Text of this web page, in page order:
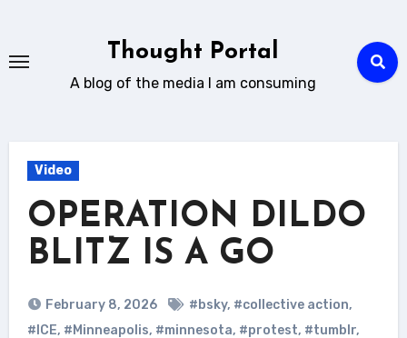
content
Thought Portal
A blog of the media I am consuming
Video
OPERATION DILDO
BLITZ IS A GO
February 8, 2026 #bsky, #collective action,
#ICE, #Minneapolis, #minnesota, #protest, #tumblr,